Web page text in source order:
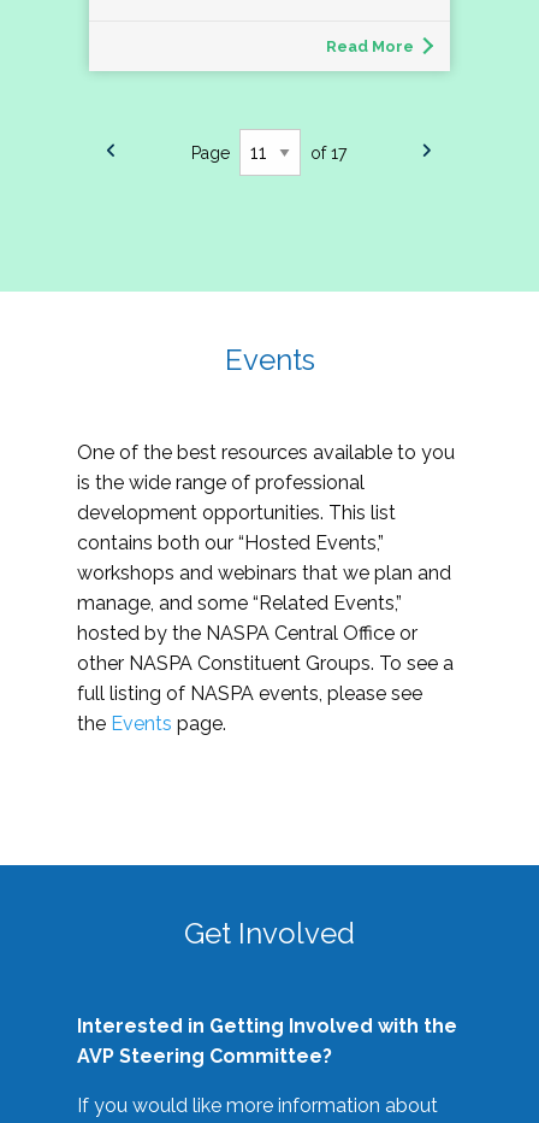
Read More
Page of 17
Events
One of the best resources available to you
is the wide range of professional
development opportunities. This list
contains both our “Hosted Events,”
workshops and webinars that we plan and
manage, and some “Related Events,”
hosted by the NASPA Central Office or
other NASPA Constituent Groups. To see a
full listing of NASPA events, please see
the Events page.
Get Involved
Interested in Getting Involved with the
AVP Steering Committee?
If you would like more information about